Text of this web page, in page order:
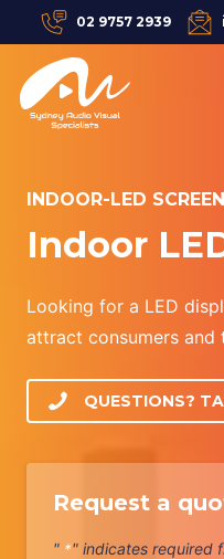
02 9757 2939
INDOOR-LED SCREEN
Indoor
Looking for a LED
attract consumers and
QUESTIONS?
Request a
" *" indicates required